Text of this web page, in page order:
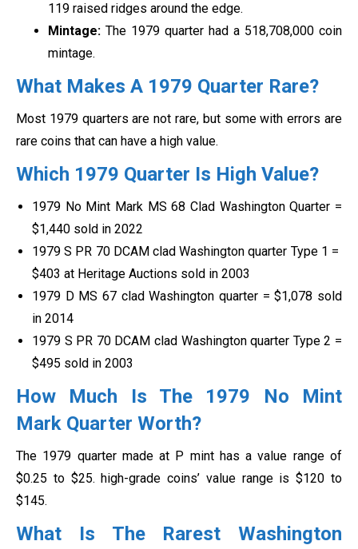
119 raised ridges around the edge.
Mintage: The 1979 quarter had a 518,708,000 coin
mintage.
What Makes A 1979 Quarter Rare?
Most 1979 quarters are not rare, but some with errors are
rare coins that can have a high value.
Which 1979 Quarter Is High Value?
1979 No Mint Mark MS 68 Clad Washington Quarter =
$1,440 sold in 2022
1979 S PR 70 DCAM clad Washington quarter Type 1 =
$403 at Heritage Auctions sold in 2003
1979 D MS 67 clad Washington quarter = $1,078 sold
in 2014
1979 S PR 70 DCAM clad Washington quarter Type 2 =
$495 sold in 2003
How Much Is The 1979 No Mint
Mark Quarter Worth?
The 1979 quarter made at P mint has a value range of
$0.25 to $25. high-grade coins’ value range is $120 to
$145.
What Is The Rarest Washington